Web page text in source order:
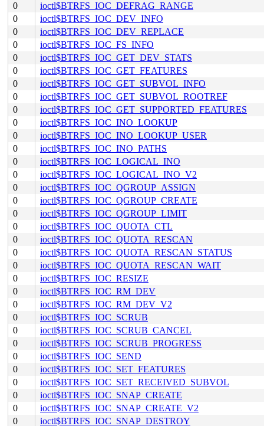
0
ioctl$BTRFS_IOC_DEFRAG_RANGE
0
ioctl$BTRFS_IOC_DEV_INFO
0
ioctl$BTRFS_IOC_DEV_REPLACE
0
ioctl$BTRFS_IOC_FS_INFO
0
ioctl$BTRFS_IOC_GET_DEV_STATS
0
ioctl$BTRFS_IOC_GET_FEATURES
0
ioctl$BTRFS_IOC_GET_SUBVOL_INFO
0
ioctl$BTRFS_IOC_GET_SUBVOL_ROOTREF
0
ioctl$BTRFS_IOC_GET_SUPPORTED_FEATURES
0
ioctl$BTRFS_IOC_INO_LOOKUP
0
ioctl$BTRFS_IOC_INO_LOOKUP_USER
0
ioctl$BTRFS_IOC_INO_PATHS
0
ioctl$BTRFS_IOC_LOGICAL_INO
0
ioctl$BTRFS_IOC_LOGICAL_INO_V2
0
ioctl$BTRFS_IOC_QGROUP_ASSIGN
0
ioctl$BTRFS_IOC_QGROUP_CREATE
0
ioctl$BTRFS_IOC_QGROUP_LIMIT
0
ioctl$BTRFS_IOC_QUOTA_CTL
0
ioctl$BTRFS_IOC_QUOTA_RESCAN
0
ioctl$BTRFS_IOC_QUOTA_RESCAN_STATUS
0
ioctl$BTRFS_IOC_QUOTA_RESCAN_WAIT
0
ioctl$BTRFS_IOC_RESIZE
0
ioctl$BTRFS_IOC_RM_DEV
0
ioctl$BTRFS_IOC_RM_DEV_V2
0
ioctl$BTRFS_IOC_SCRUB
0
ioctl$BTRFS_IOC_SCRUB_CANCEL
0
ioctl$BTRFS_IOC_SCRUB_PROGRESS
0
ioctl$BTRFS_IOC_SEND
0
ioctl$BTRFS_IOC_SET_FEATURES
0
ioctl$BTRFS_IOC_SET_RECEIVED_SUBVOL
0
ioctl$BTRFS_IOC_SNAP_CREATE
0
ioctl$BTRFS_IOC_SNAP_CREATE_V2
0
ioctl$BTRFS_IOC_SNAP_DESTROY